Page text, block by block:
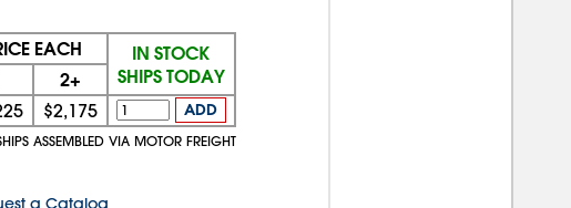
EACH
IN STOCK
SHIPS TODAY
2+
$2,175 ADD
ASSEMBLED VIA MOTOR FREIGHT
a Catalog